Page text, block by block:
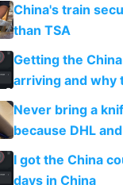
China's train
than TSA
Getting the
arriving and why
N95 on planes
Never bring a
because DHL
make shipping
I got the China
days in China